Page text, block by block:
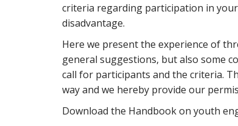
criteria regarding participation in
disadvantage.
Here we present the experience of
general suggestions, but also some
call for participants and the criteria.
way and we hereby provide our
Download the Handbook on youth